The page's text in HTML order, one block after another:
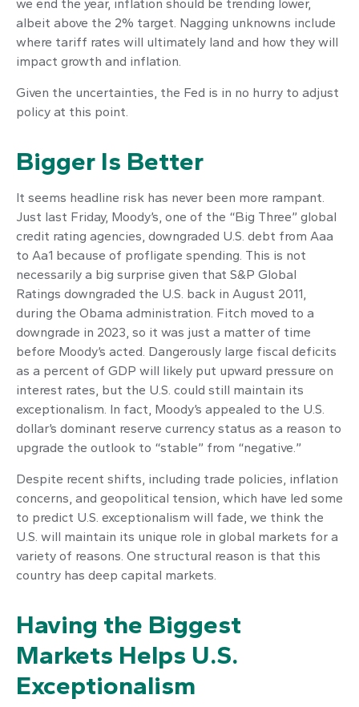
we end the year, inflation should be trending lower,
albeit above the 2% target. Nagging unknowns include
where tariff rates will ultimately land and how they will
impact growth and inflation.
Given the uncertainties, the Fed is in no hurry to adjust
policy at this point.
Bigger Is Better
It seems headline risk has never been more rampant.
Just last Friday, Moody’s, one of the “Big Three” global
credit rating agencies, downgraded U.S. debt from Aaa
to Aa1 because of profligate spending. This is not
necessarily a big surprise given that S&P Global
Ratings downgraded the U.S. back in August 2011,
during the Obama administration. Fitch moved to a
downgrade in 2023, so it was just a matter of time
before Moody’s acted. Dangerously large fiscal deficits
as a percent of GDP will likely put upward pressure on
interest rates, but the U.S. could still maintain its
exceptionalism. In fact, Moody’s appealed to the U.S.
dollar’s dominant reserve currency status as a reason to
upgrade the outlook to “stable” from “negative.”
Despite recent shifts, including trade policies, inflation
concerns, and geopolitical tension, which have led some
to predict U.S. exceptionalism will fade, we think the
U.S. will maintain its unique role in global markets for a
variety of reasons. One structural reason is that this
country has deep capital markets.
Having the Biggest
Markets Helps U.S.
Exceptionalism